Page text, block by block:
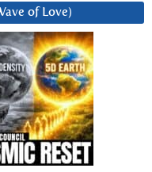
of Love)